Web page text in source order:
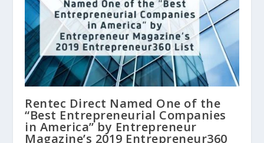
Rentec Direct Named One of the
“Best Entrepreneurial Companies
in America” by Entrepreneur
Magazine’s 2019 Entrepreneur360